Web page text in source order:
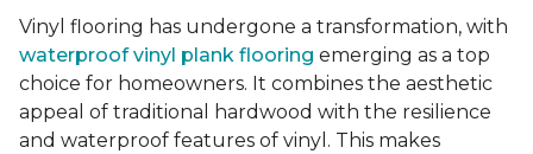
Vinyl flooring has undergone a transformation, with
waterproof vinyl plank flooring emerging as a top
choice for homeowners. It combines the aesthetic
appeal of traditional hardwood with the resilience
and waterproof features of vinyl. This makes